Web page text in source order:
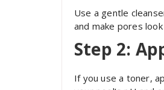
Use a gentle
and make pores
Step 2:
If you use a toner,